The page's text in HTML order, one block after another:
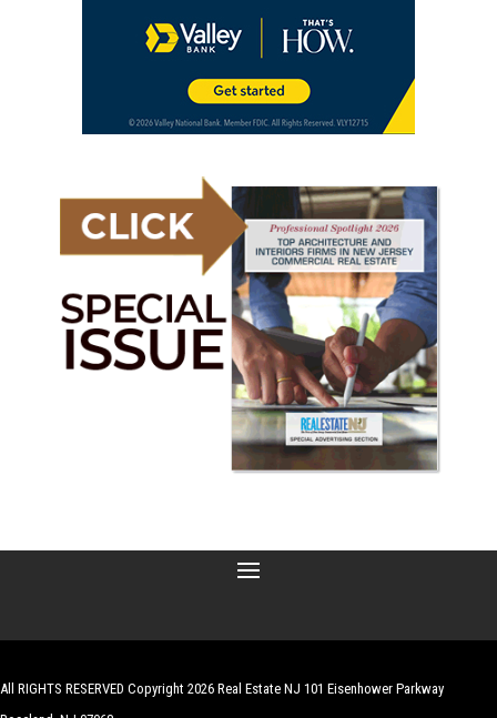
All RIGHTS RESERVED Copyright 2026 Real Estate NJ 101 Eisenhower Parkway